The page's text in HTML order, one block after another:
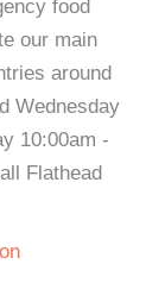
food
our main
around
Wednesday
10:00am -
Flathead